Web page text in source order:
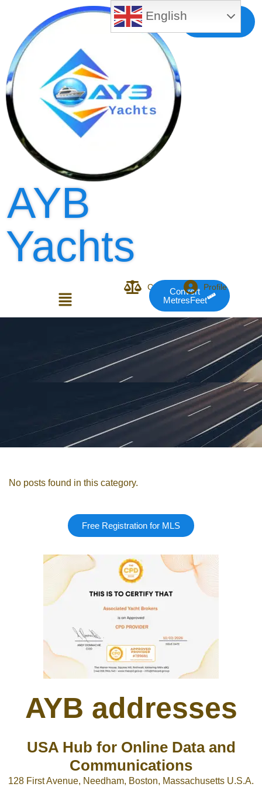
Free MLS
AYB
Yachts
CompareConvert
MetresFeet
Profile
Login or E-mail
Password
Remember me Forgot
No posts found in this category.
Free Registration for MLS
AYB addresses
USA Hub for Online Data and
Communications
128 First Avenue, Needham, Boston, Massachusetts U.S.A.
English